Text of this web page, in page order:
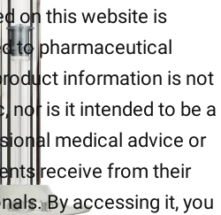
on this website is
to pharmaceutical
information is not
nor is it intended to be a
medical advice or
receive from their
By accessing it, you